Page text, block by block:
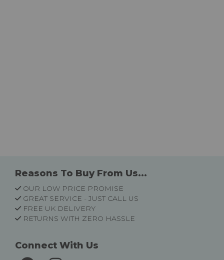
Reasons To Buy From Us...
OUR LOW PRICE PROMISE
GREAT SERVICE - JUST CALL US
FREE UK DELIVERY
RETURNS WITH ZERO HASSLE
Connect With Us